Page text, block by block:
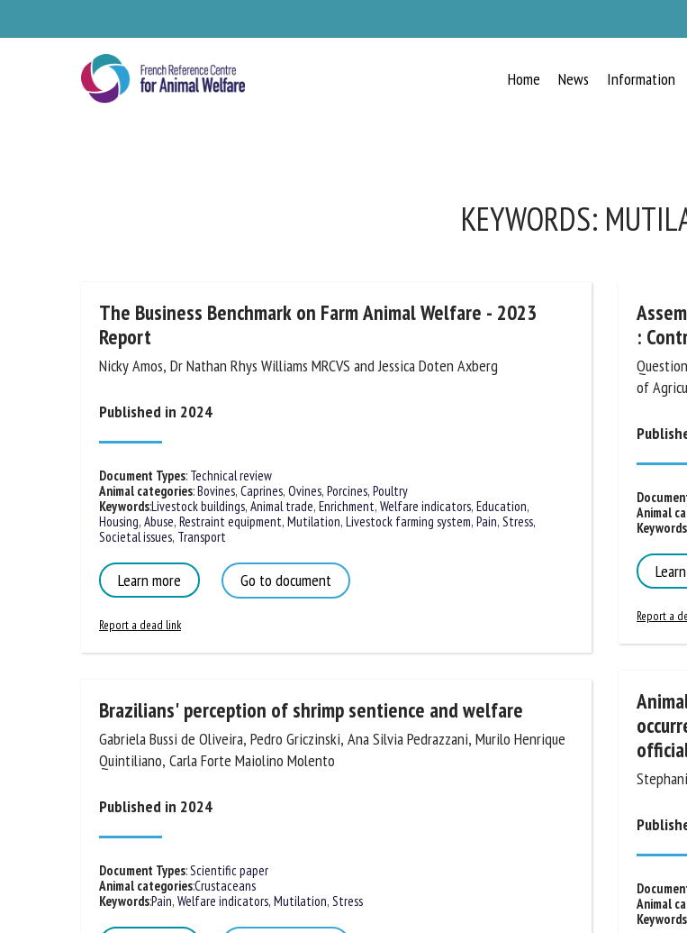
Home News Information
KEYWORDS:
The Business Benchmark on Farm Animal Welfare - 2023
Report
Nicky Amos, Dr Nathan Rhys Williams MRCVS and Jessica Doten Axberg
Published in 2024
Document Types: Technical review
Animal categories:Bovines, Caprines, Ovines, Porcines, Poultry
Keywords:Livestock buildings, Animal trade, Enrichment, Welfare indicators, Education,
Housing, Abuse, Restraint equipment, Mutilation, Livestock farming system, Pain, Stress,
Societal issues, Transport
Learn more Go to document
Report a dead link
Brazilians' perception of shrimp sentience and welfare
Gabriela Bussi de Oliveira, Pedro Griczinski, Ana Silvia Pedrazzani, Murilo Henrique
Quintiliano, Carla Forte Maiolino Molento
Published in 2024
Document Types:Scientific paper
Animal categories:Crustaceans
Keywords:Pain, Welfare indicators, Mutilation, Stress
:
of
Animal
Keywords:
Report a
Animal
Keywords:
NEWS
Please complete the form below to subscribe to our
name *
Organisation
*
Email *
By submitting this form, I accept that the
used in the context of my relationship with the FRCAW. *